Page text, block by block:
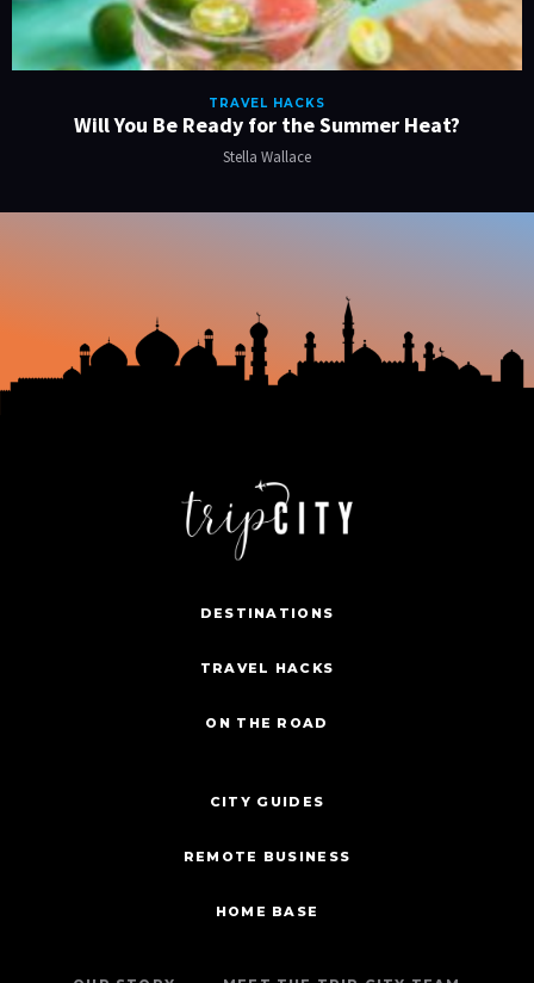
TRAVEL HACKS
Will You Be Ready for the Summer Heat?
Stella Wallace
DESTINATIONS
TRAVEL HACKS
ON THE ROAD
CITY GUIDES
REMOTE BUSINESS
HOME BASE